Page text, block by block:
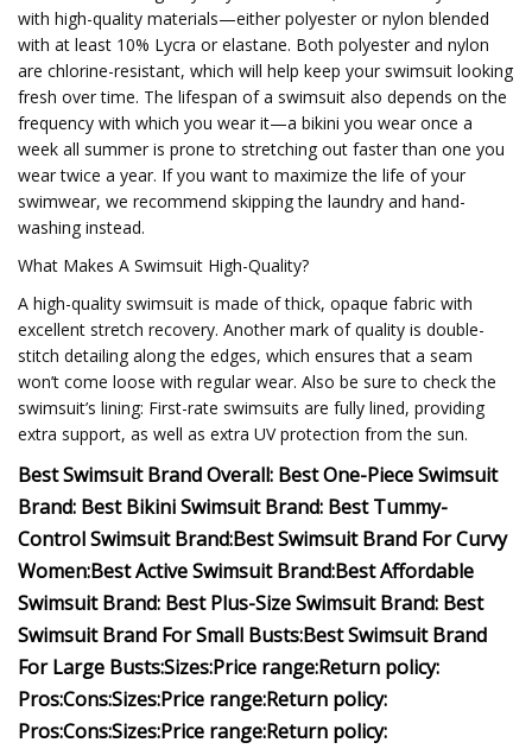
with high-quality materials—either polyester or nylon blended
with at least 10% Lycra or elastane. Both polyester and nylon
are chlorine-resistant, which will help keep your swimsuit looking
fresh over time. The lifespan of a swimsuit also depends on the
frequency with which you wear it—a bikini you wear once a
week all summer is prone to stretching out faster than one you
wear twice a year. If you want to maximize the life of your
swimwear, we recommend skipping the laundry and hand-
washing instead.
What Makes A Swimsuit High-Quality?
A high-quality swimsuit is made of thick, opaque fabric with
excellent stretch recovery. Another mark of quality is double-
stitch detailing along the edges, which ensures that a seam
won’t come loose with regular wear. Also be sure to check the
swimsuit’s lining: First-rate swimsuits are fully lined, providing
extra support, as well as extra UV protection from the sun.
Best Swimsuit Brand Overall: Best One-Piece Swimsuit
Brand: Best Bikini Swimsuit Brand: Best Tummy-
Control Swimsuit Brand:Best Swimsuit Brand For Curvy
Women:Best Active Swimsuit Brand:Best Affordable
Swimsuit Brand: Best Plus-Size Swimsuit Brand: Best
Swimsuit Brand For Small Busts:Best Swimsuit Brand
For Large Busts:Sizes:Price range:Return policy:
Pros:Cons:Sizes:Price range:Return policy:
Pros:Cons:Sizes:Price range:Return policy: